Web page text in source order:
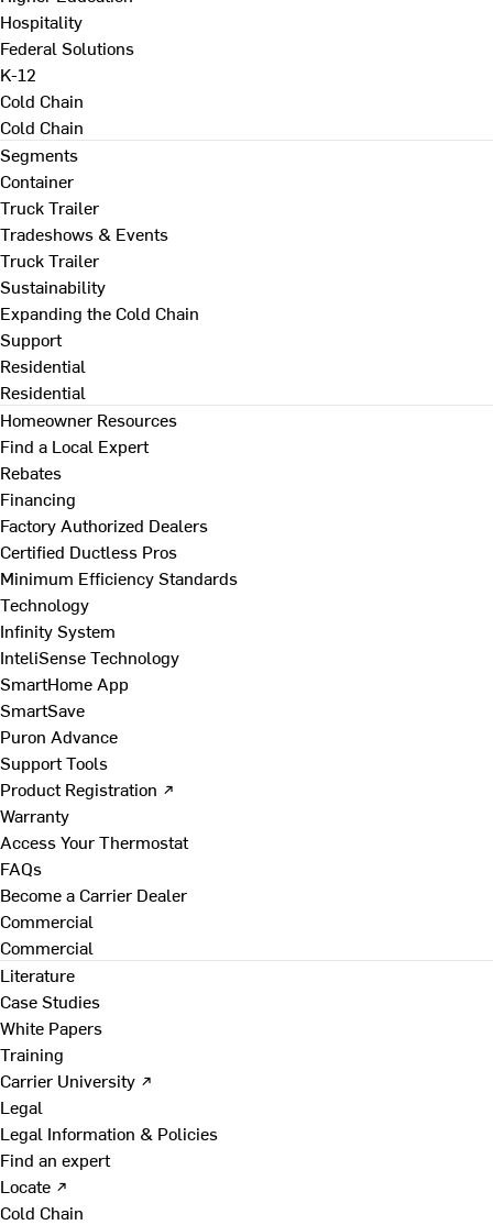
Hospitality
Federal Solutions
K-12
Cold Chain
Cold Chain
Segments
Container
Truck Trailer
Tradeshows & Events
Truck Trailer
Sustainability
Expanding the Cold Chain
Support
Residential
Residential
Homeowner Resources
Find a Local Expert
Rebates
Financing
Factory Authorized Dealers
Certified Ductless Pros
Minimum Efficiency Standards
Technology
Infinity System
InteliSense Technology
SmartHome App
SmartSave
Puron Advance
Support Tools
Product Registration ↗
Warranty
Access Your Thermostat
FAQs
Become a Carrier Dealer
Commercial
Commercial
Literature
Case Studies
White Papers
Training
Carrier University ↗
Legal
Legal Information & Policies
Find an expert
Locate ↗
Cold Chain